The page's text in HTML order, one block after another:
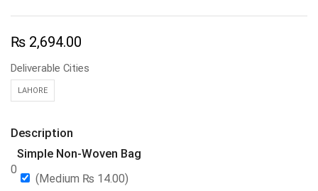
₨ 2,694.00
Deliverable Cities
LAHORE
Description
0
Simple Non-Woven Bag
(Medium ₨ 14.00)